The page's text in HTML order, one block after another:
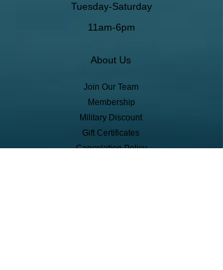
Tuesday-Saturday
11am-6pm
About Us
Join Our Team
Membership
Military Discount
Gift Certificates
Cancelation Policy